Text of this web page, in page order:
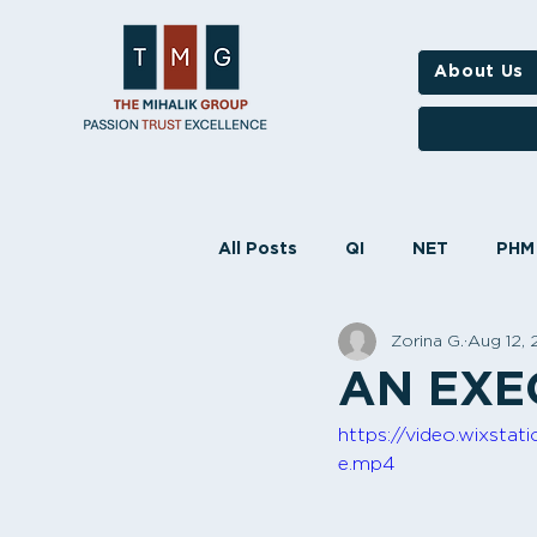
About Us
All Posts QI NET PHM
HEDIS NCQA
AN
Zorina G. Aug 12,
https://
e.mp4